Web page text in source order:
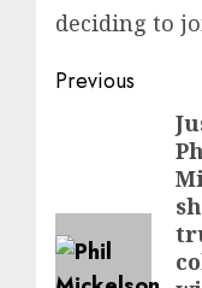
deciding to
Post
Previous